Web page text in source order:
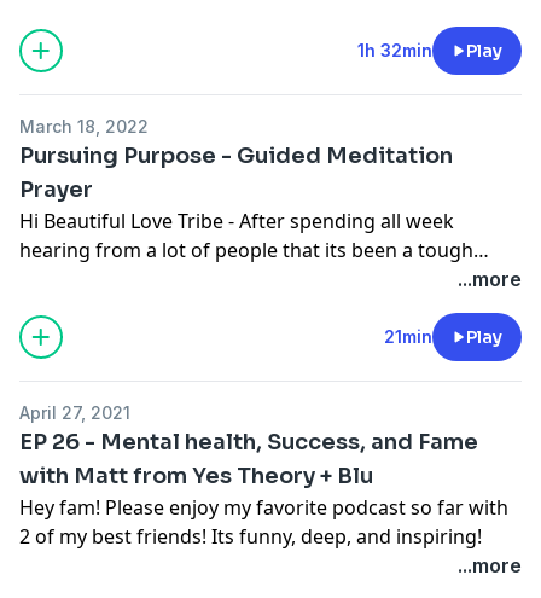
the host of MTV's TRL in the 90's and has had an
incredible story of rich and fame to humble and
genuine.
1h 32min Play
March 18, 2022
Pursuing Purpose - Guided Meditation
Prayer
Hi Beautiful Love Tribe - After spending all week
hearing from a lot of people that its been a tough
season navigating peace and stillness I woke up this
morning and during my meditation and prayer felt
called to record one for anyone else that could use
some love and peace. Love y'all tons and hope this
heart and body. Thank you.
...more
21min Play
April 27, 2021
EP 26 - Mental health, Success, and Fame
with Matt from Yes Theory + Blu
Hey fam! Please enjoy my favorite podcast so far with
2 of my best friends! Its funny, deep, and inspiring!
...more